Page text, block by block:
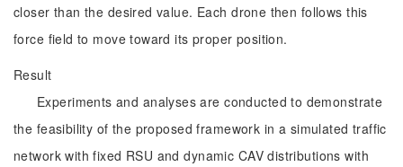
closer than the desired value. Each drone then follows this
force field to move toward its proper position.
Result
Experiments and analyses are conducted to demonstrate
the feasibility of the proposed framework in a simulated traffic
network with fixed RSU and dynamic CAV distributions with